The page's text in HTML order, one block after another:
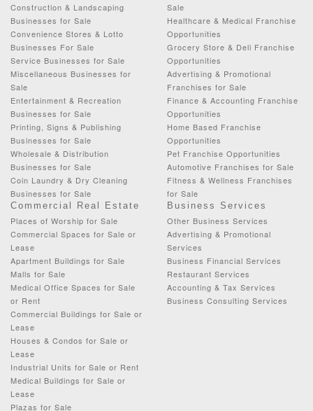
Construction & Landscaping
Businesses for Sale
Convenience Stores & Lotto
Businesses For Sale
Service Businesses for Sale
Miscellaneous Businesses for
Sale
Entertainment & Recreation
Businesses for Sale
Printing, Signs & Publishing
Businesses for Sale
Wholesale & Distribution
Businesses for Sale
Coin Laundry & Dry Cleaning
Businesses for Sale
Sale
Healthcare & Medical Franchise
Opportunities
Grocery Store & Deli Franchise
Opportunities
Advertising & Promotional
Franchises for Sale
Finance & Accounting Franchise
Opportunities
Home Based Franchise
Opportunities
Pet Franchise Opportunities
Automotive Franchises for Sale
Fitness & Wellness Franchises
for Sale
Commercial Real Estate
Places of Worship for Sale
Commercial Spaces for Sale or
Lease
Apartment Buildings for Sale
Malls for Sale
Medical Office Spaces for Sale
or Rent
Commercial Buildings for Sale or
Lease
Houses & Condos for Sale or
Lease
Industrial Units for Sale or Rent
Medical Buildings for Sale or
Lease
Plazas for Sale
Business Services
Other Business Services
Advertising & Promotional
Services
Business Financial Services
Restaurant Services
Accounting & Tax Services
Business Consulting Services